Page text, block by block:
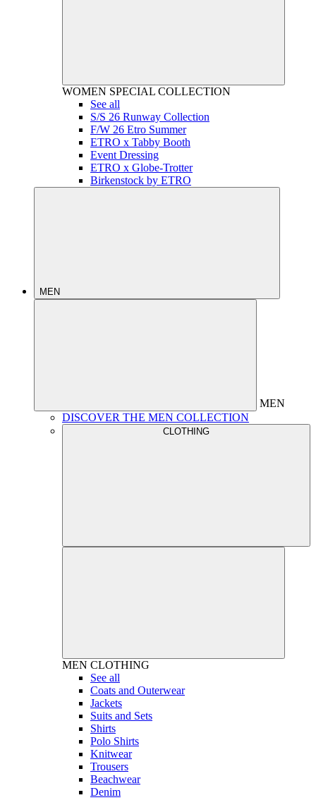
WOMEN SPECIAL COLLECTION
See all
S/S 26 Runway Collection
F/W 26 Etro Summer
ETRO x Tabby Booth
Event Dressing
ETRO x Globe-Trotter
Birkenstock by ETRO
MEN
MEN
DISCOVER THE MEN COLLECTION
CLOTHING
MEN CLOTHING
See all
Coats and Outerwear
Jackets
Suits and Sets
Shirts
Polo Shirts
Knitwear
Trousers
Beachwear
Denim